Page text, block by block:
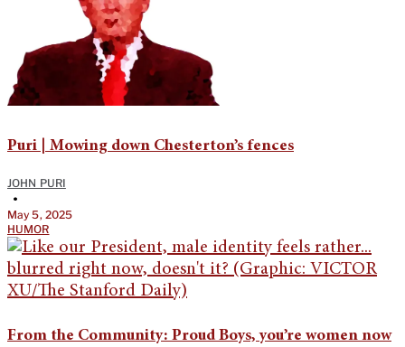
Puri | Mowing down Chesterton’s fences
JOHN PURI
•
May 5, 2025
HUMOR
From the Community: Proud Boys, you’re women now